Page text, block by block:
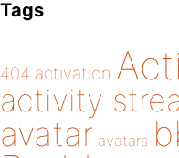
Tags
404 activation
activity
avatar avatars